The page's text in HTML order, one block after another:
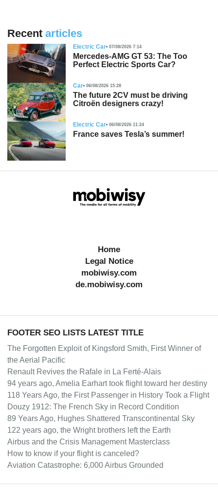
Recent articles
Electric Car 07/08/2026 7:14
Mercedes-AMG GT 53: The Too
Perfect Electric Sports Car?
Car 06/08/2026 15:28
The future 2CV must be driving
Citroën designers crazy!
Electric Car 06/08/2026 11:24
France saves Tesla’s summer!
Home
Legal Notice
mobiwisy.com
de.mobiwisy.com
FOOTER SEO LISTS LATEST TITLE
The Forgotten Exploit of Kingsford Smith, First Winner of
the Aerial Pacific
Renault Revives the Rafale in La Ferté-Alais
94 years ago, Amelia Earhart took flight toward her destiny
118 Years Ago, the First Passenger in History Took a Flight
Douzy 1912: The French Sky in Record Condition
89 Years Ago, Hughes Shattered Transcontinental Sky
122 years ago, the Wright brothers left the Earth
Airbus and the Crisis Management Masterclass
How to know if your flight is canceled?
Aviation Catastrophe: 6,000 Airbus Grounded